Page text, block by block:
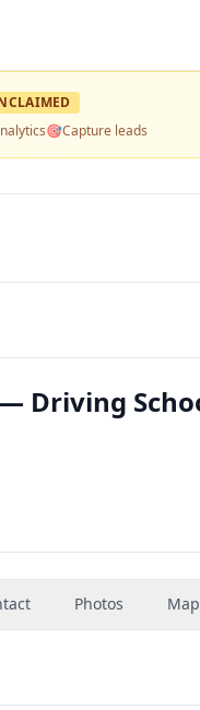
🎯Capture leads
Driving
Photos Map